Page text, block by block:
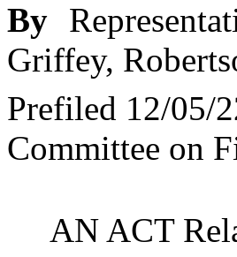
By
Griffey,
Prefiled 12/05/
Committee on
AN ACT